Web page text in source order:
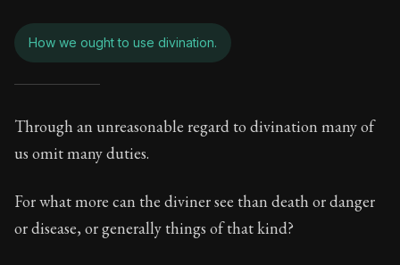
How we ought to use divination.
Discourses II -
Book Description:The second volume of Epictetus's
Through an unreasonable regard to divination many of
us omit many duties.
For what more can the diviner see than death or danger
or disease, or generally things of that kind?